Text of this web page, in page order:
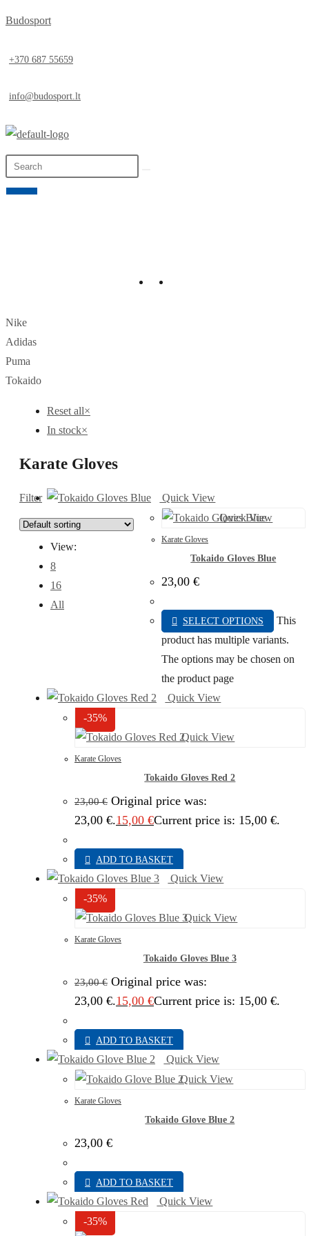
Budosport
+370 687 55659
info@budosport.lt
LT
Nike
Adidas
Puma
Tokaido
Reset all×
In stock×
Karate Gloves
Filter
View:
8
16
All
Quick View
Quick View
Karate Gloves
Tokaido Gloves Blue
23,00 €
SELECT OPTIONS
This
product has multiple variants.
The options may be chosen on
the product page
Quick View
-35%
Quick View
Karate Gloves
Tokaido Gloves Red 2
23,00€ Original price was:
23,00 €.15,00 €Current price is: 15,00 €.
ADD TO BASKET
Quick View
-35%
Quick View
Karate Gloves
Tokaido Gloves Blue 3
23,00€ Original price was:
23,00 €.15,00 €Current price is: 15,00 €.
ADD TO BASKET
Quick View
Quick View
Karate Gloves
Tokaido Glove Blue 2
23,00 €
ADD TO BASKET
Quick View
-35%